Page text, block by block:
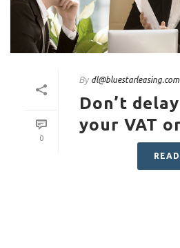
0
By dl@bluestarleasing.com
Don’t
your VAT